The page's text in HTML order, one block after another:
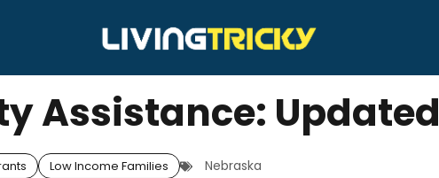
Assistance: Updated
Low Income Families Nebraska